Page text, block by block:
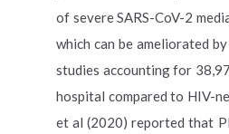
of severe SARS-CoV-2
which can be ameliorated
studies accounting for
hospital compared to HIV-
et al (2020) reported that